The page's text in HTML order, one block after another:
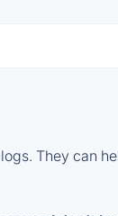
They can